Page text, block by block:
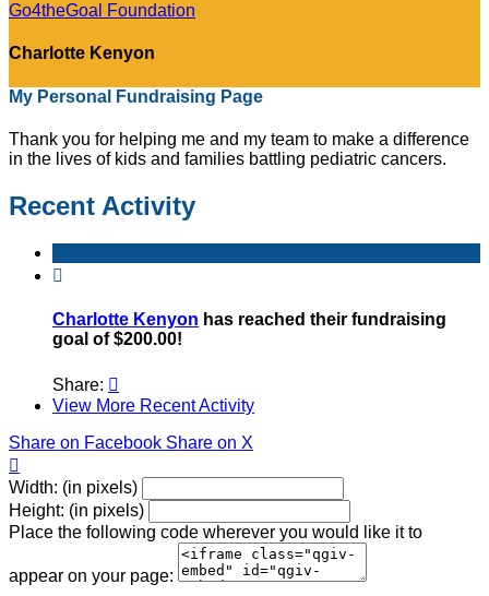
Go4theGoal Foundation
Charlotte Kenyon
My Personal Fundraising Page
Thank you for helping me and my team to make a difference
in the lives of kids and families battling pediatric cancers.
Recent Activity

Charlotte Kenyon has reached their fundraising
goal of $200.00!
Share: 
View More Recent Activity
Share on Facebook Share on X

Width: (in pixels)
Height: (in pixels)
Place the following code wherever you would like it to
appear on your page: